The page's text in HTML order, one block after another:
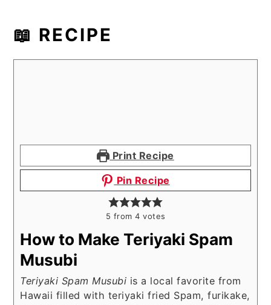
📖 RECIPE
Print Recipe
Pin Recipe
5 from 4 votes
How to Make Teriyaki Spam
Musubi
Teriyaki Spam Musubi is a local favorite from
Hawaii filled with teriyaki fried Spam, furikake,